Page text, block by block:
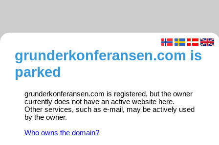
grunderkonferansen.com is
parked
grunderkonferansen.com is registered, but the owner
currently does not have an active website here.
Other services, such as e-mail, may be actively used
by the owner.
Who owns the domain?